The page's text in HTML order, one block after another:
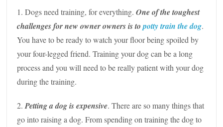
1. Dogs need training, for everything.One of the toughest
challenges for new owner owners is topotty train the dog.
You have to be ready to watch your floor being spoiled by
your four-legged friend. Training your dog can be a long
process and you will need to be really patient with your dog
during the training.
2.Petting a dog is expensive. There are so many things that
go into raising a dog. From spending on training the dog to